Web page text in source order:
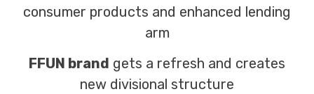
consumer products and enhanced lending
arm
FFUN brand gets a refresh and creates
new divisional structure